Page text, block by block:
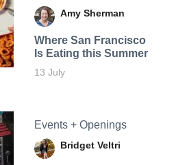
Amy Sherman
Where San Francisco
Is Eating this Summer
13 July
Events + Openings
Bridget Veltri